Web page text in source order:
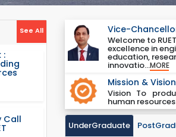
See All
:
Call
Vice-
Welcome to
excellence in
education,
innovatio...MORE
Mission & Vision
Vision To
human
UnderGraduate